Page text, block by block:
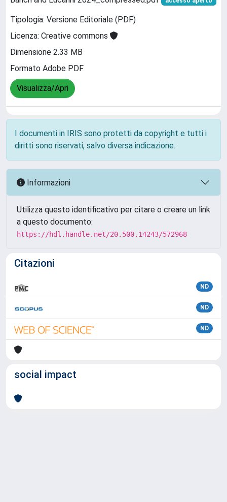
Tipologia: Versione Editoriale (PDF)
Licenza: Creative commons
Dimensione 2.33 MB
Formato Adobe PDF
Visualizza/Apri
I documenti in IRIS sono protetti da copyright e tutti i
diritti sono riservati, salvo diversa indicazione.
Informazioni
Utilizza questo identificativo per citare o creare un link
a questo documento:
https://hdl.handle.net/20.500.14243/572968
Citazioni
ND
ND
ND
social impact